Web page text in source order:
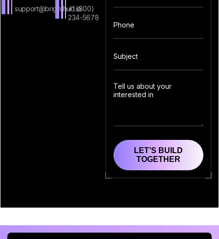
support@brighthub.io+1 (800)
234-5678
LET’S BUILD
TOGETHER